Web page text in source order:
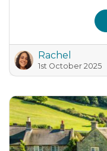
Rachel
1st October 2025